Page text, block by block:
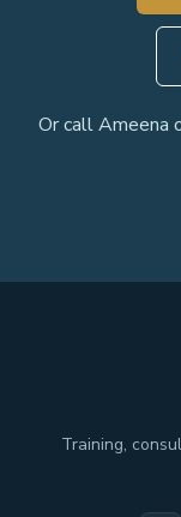
Or call
Training,